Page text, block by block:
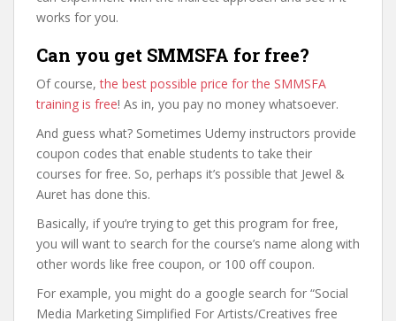
works for you.
Can you get SMMSFA for free?
Of course,the best possible price for the SMMSFA
training is free! As in, you pay no money whatsoever.
And guess what? Sometimes Udemy instructors provide
coupon codes that enable students to take their
courses for free. So, perhaps it’s possible that Jewel &
Auret has done this.
Basically, if you’re trying to get this program for free,
you will want to search for the course’s name along with
other words like free coupon, or 100 off coupon.
For example, you might do a google search for “Social
Media Marketing Simplified For Artists/Creatives free